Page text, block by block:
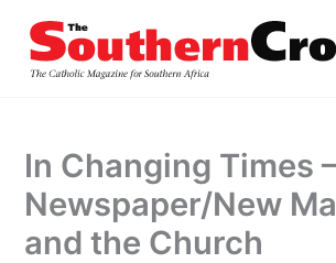
content
In Changing Times
Newspaper/New
and the Church